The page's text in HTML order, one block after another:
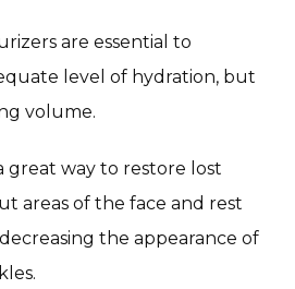
are essential to
level of hydration, but
volume.
great way to restore lost
areas of the face and rest
the appearance of